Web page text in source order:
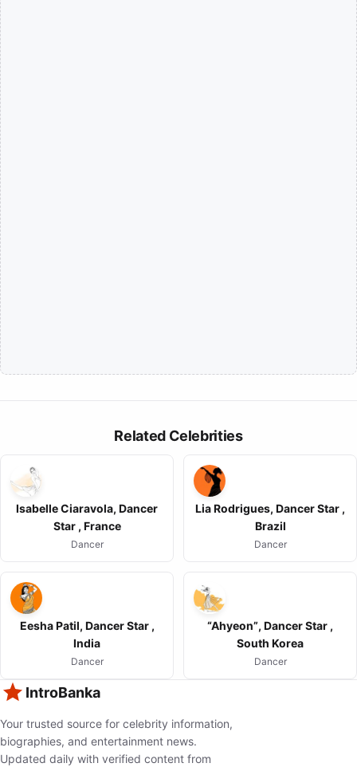
Related Celebrities
Isabelle Ciaravola, Dancer
Star , France
Dancer
Lia Rodrigues, Dancer Star ,
Brazil
Dancer
Eesha Patil, Dancer Star ,
India
Dancer
“Ahyeon”, Dancer Star ,
South Korea
Dancer
IntroBanka
Your trusted source for celebrity information,
biographies, and entertainment news.
Updated daily with verified content from